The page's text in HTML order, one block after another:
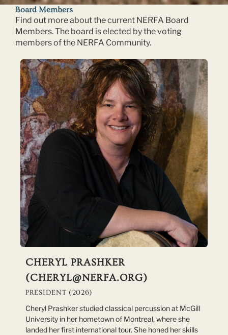
Board Members
Find out more about the current NERFA Board
Members. The board is elected by the voting
members of the NERFA Community.
CHERYL PRASHKER
(CHERYL@NERFA.ORG)
PRESIDENT (2026)
Cheryl Prashker studied classical percussion at McGill
University in her hometown of Montreal, where she
landed her first international tour. She honed her skills